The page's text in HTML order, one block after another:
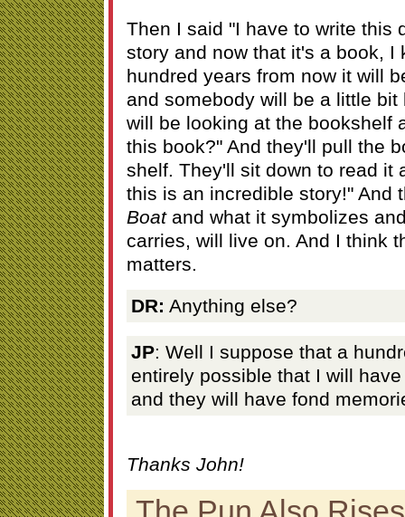
Then I said "I have to write this
story and now that it's a book, I
hundred years from now it will
and somebody will be a little
will be looking at the bookshelf
this book?" And they'll pull the
shelf. They'll sit down to read it
this is an incredible story!" And
Boatand what it symbolizes
carries, will live on. And I think
matters.
DR: Anything else?
JP: Well I suppose that a
entirely possible that I will
and they will have fond
Thanks John!